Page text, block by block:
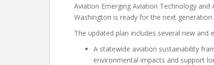
Aviation Emerging Aviation Technology and
Washington is ready for the next
The updated plan includes several new and
A statewide aviation sustainability
environmental impacts and support